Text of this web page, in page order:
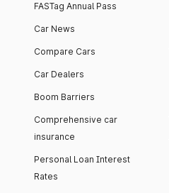
FASTag Annual Pass
Car News
Compare Cars
Car Dealers
Boom Barriers
Comprehensive car
insurance
Personal Loan Interest
Rates